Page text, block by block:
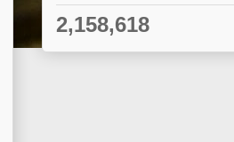
2,158,618